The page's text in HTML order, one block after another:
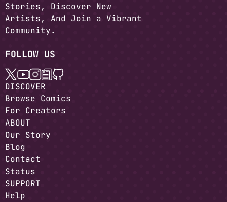
Stories, Discover New
Artists, And Join a Vibrant
Community.
FOLLOW US
DISCOVER
Browse Comics
For Creators
ABOUT
Our Story
Blog
Contact
Status
SUPPORT
Help